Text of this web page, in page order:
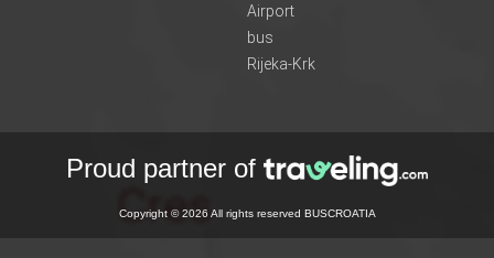
Airport
bus
Rijeka-Krk
Proud partner of
Copyright © 2026 All rights reserved BUSCROATIA